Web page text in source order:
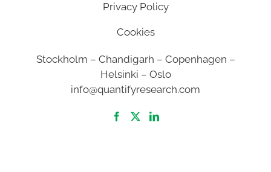
Privacy Policy
Cookies
Stockholm – Chandigarh – Copenhagen –
Helsinki – Oslo
info@quantifyresearch.com